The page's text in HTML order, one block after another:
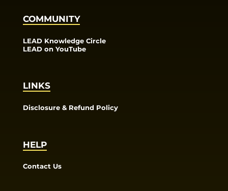
COMMUNITY
LEAD Knowledge Circle
LEAD on YouTube
LINKS
Disclosure & Refund Policy
HELP
Contact Us